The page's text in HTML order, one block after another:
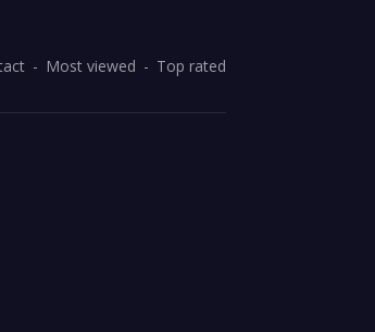
Most viewed Top rated